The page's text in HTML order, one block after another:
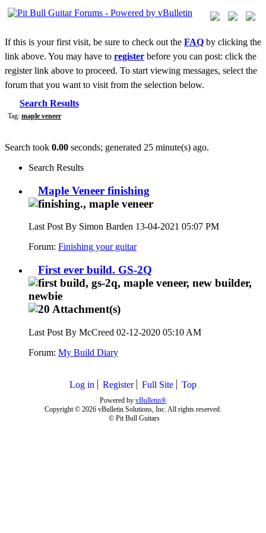
If this is your first visit, be sure to check out the FAQ by clicking the
link above. You may have to register before you can post: click the
register link above to proceed. To start viewing messages, select the
forum that you want to visit from the selection below.
Search Results
Tag: maple veneer
Search took 0.00 seconds; generated 25 minute(s) ago.
Search Results
Maple Veneer finishing
Last Post By Simon Barden 13-04-2021 05:07 PM
Forum: Finishing your guitar
First ever build. GS-2Q
Last Post By McCreed 02-12-2020 05:10 AM
Forum: My Build Diary
Log in Register Full Site Top
Powered by vBulletin®
Copyright © 2026 vBulletin Solutions, Inc. All rights reserved.
© Pit Bull Guitars